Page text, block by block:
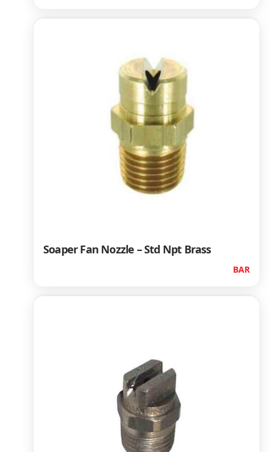
Soaper Fan Nozzle – Std Npt Brass
BAR